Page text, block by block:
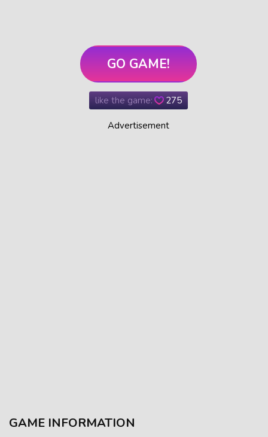
GO GAME!
like the game: 275
Advertisement
GAME INFORMATION